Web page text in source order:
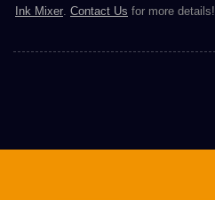
Ink Mixer. Contact Us for more details!